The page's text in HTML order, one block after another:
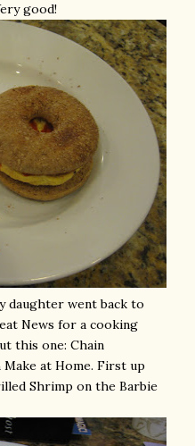
good!
daughter went back to
News for a cooking
this one: Chain
Make at Home. First up
Shrimp on the Barbie